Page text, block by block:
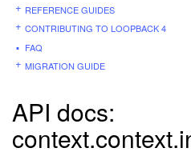
REFERENCE GUIDES
CONTRIBUTING TO LOOPBACK 4
FAQ
MIGRATION GUIDE
API docs: